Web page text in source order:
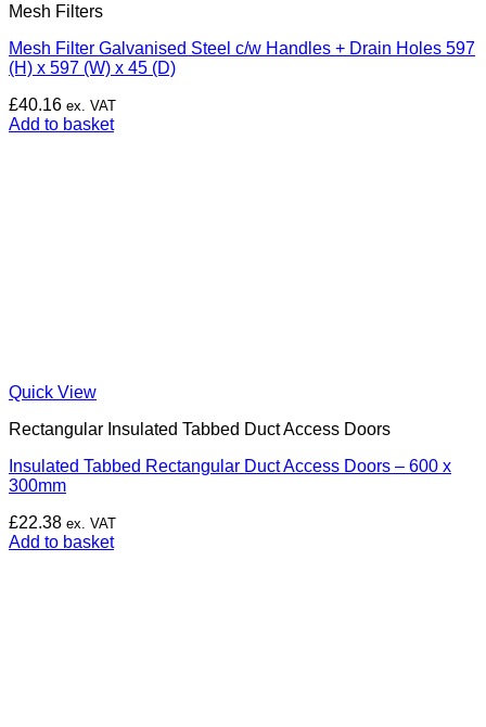
Mesh Filters
Mesh Filter Galvanised Steel c/w Handles + Drain Holes 597
(H) x 597 (W) x 45 (D)
£40.16 ex. VAT
Add to basket
Quick View
Rectangular Insulated Tabbed Duct Access Doors
Insulated Tabbed Rectangular Duct Access Doors – 600 x
300mm
£22.38 ex. VAT
Add to basket